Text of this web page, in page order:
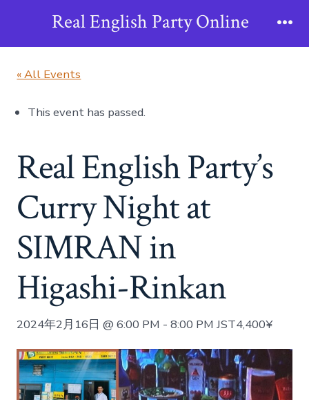
Real English Party Online
« All Events
This event has passed.
Real English Party’s
Curry Night at
SIMRAN in
Higashi-Rinkan
2024年2月16日 @ 6:00 PM -8:00 PM JST4,400¥